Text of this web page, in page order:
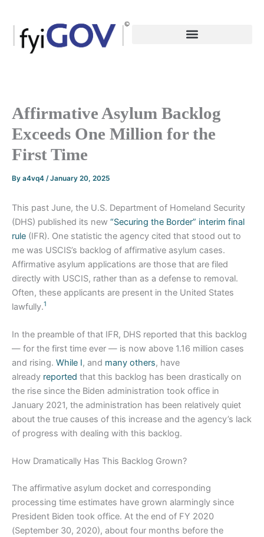
content
Affirmative Asylum Backlog
Exceeds One Million for the
First Time
By a4vq4 /January 20, 2025
This past June, the U.S. Department of Homeland Security
(DHS) published its new “Securing the Border” interim final
rule (IFR). One statistic the agency cited that stood out to
me was USCIS’s backlog of affirmative asylum cases.
Affirmative asylum applications are those that are filed
directly with USCIS, rather than as a defense to removal.
Often, these applicants are present in the United States
lawfully.1
In the preamble of that IFR, DHS reported that this backlog
— for the first time ever — is now above 1.16 million cases
and rising. While I, and many others, have
already reported that this backlog has been drastically on
the rise since the Biden administration took office in
January 2021, the administration has been relatively quiet
about the true causes of this increase and the agency’s lack
of progress with dealing with this backlog.
How Dramatically Has This Backlog Grown?
The affirmative asylum docket and corresponding
processing time estimates have grown alarmingly since
President Biden took office. At the end of FY 2020
(September 30, 2020), about four months before the